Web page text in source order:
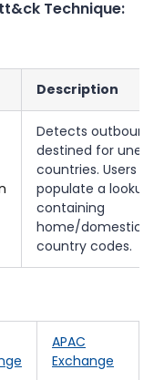
Technique:
Description
Detects
destined for
countries. Users
populate a
containing
home/domestic/
country codes.
APAC
Exchange